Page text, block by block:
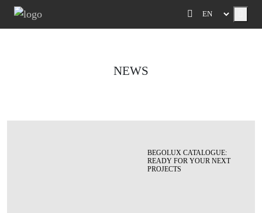
NEWS
BEGOLUX CATALOGUE:
READY FOR YOUR NEXT
PROJECTS